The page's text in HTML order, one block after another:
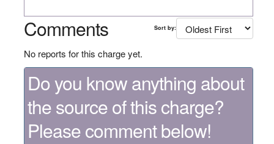
Comments Sort by:
No reports for this charge yet.
Do you know anything about
the source of this charge?
Please comment below!